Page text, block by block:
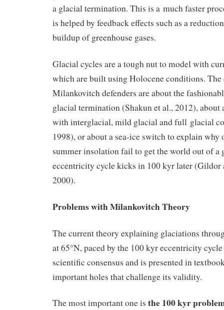
a glacial termination. This is a much faster
is helped by feedback effects such as a
buildup of greenhouse gases.
Glacial cycles are a tough nut to model with
which are built using Holocene conditions. The
Milankovitch defenders are about the
glacial termination (Shakun et al., 2012), about
with interglacial, mild glacial and full glacial
1998), or about a sea-ice switch to explain why
summer insolation fail to get the world out of a
eccentricity cycle kicks in 100 kyr later (Gildor
2000).
Problems with Milankovitch Theory
The current theory explaining glaciations
at 65°N, paced by the 100 kyr eccentricity
scientific consensus and is presented in
important holes that challenge its validity.
The most important one is the 100 kyr